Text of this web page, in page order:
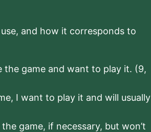
use, and how it corresponds to
the game and want to play it. (9,
I want to play it and will usually
the game, if necessary, but won’t